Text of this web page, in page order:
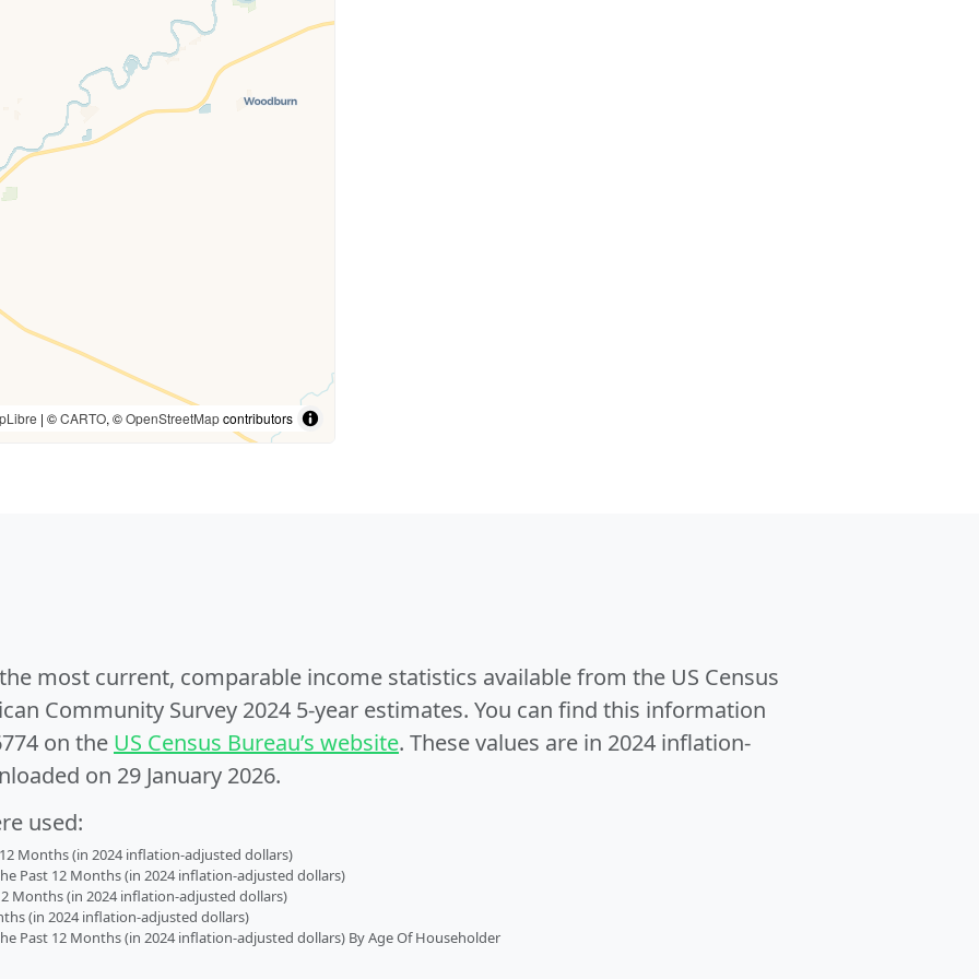
| ©CARTO, ©OpenStreetMapcontributors
most current, comparable income statistics available from the US Census
Community Survey 2024 5-year estimates. You can find this information
on the US Census Bureau’s website. These values are in 2024 inflation-
on 29 January 2026.
used:
Months (in 2024 inflation-adjusted dollars)
Past 12 Months (in 2024 inflation-adjusted dollars)
Months (in 2024 inflation-adjusted dollars)
(in 2024 inflation-adjusted dollars)
Past 12 Months (in 2024 inflation-adjusted dollars) By Age Of Householder